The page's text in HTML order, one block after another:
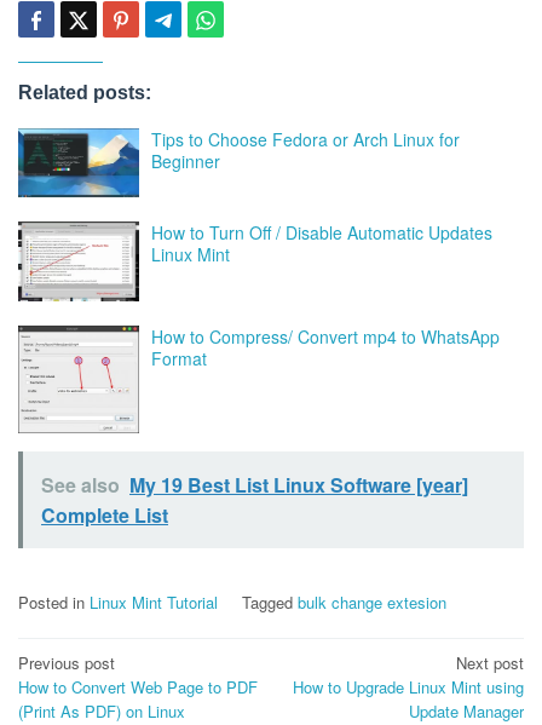
Related posts:
Tips to Choose Fedora or Arch Linux for
Beginner
How to Turn Off / Disable Automatic Updates
Linux Mint
How to Compress/ Convert mp4 to WhatsApp
Format
See also My 19 Best List Linux Software [year]
Complete List
Posted in Linux Mint Tutorial Tagged bulk change extesion
Post
navigation
Previous post
How to Convert Web Page to PDF
(Print As PDF) on Linux
Next post
How to Upgrade Linux Mint using
Update Manager